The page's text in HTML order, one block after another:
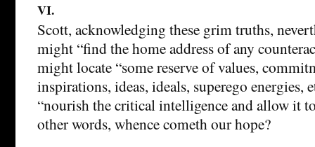
VI.
Scott, acknowledging these grim truths,
might “find the home address of any
might locate “some reserve of values,
inspirations, ideas, ideals, superego energies,
“nourish the critical intelligence and allow it
other words, whence cometh our hope?